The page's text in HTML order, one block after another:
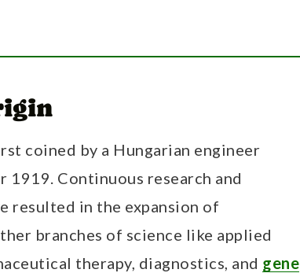
coined by a Hungarian engineer
1919. Continuous research and
resulted in the expansion of
branches of science like applied
therapy, diagnostics, and gene